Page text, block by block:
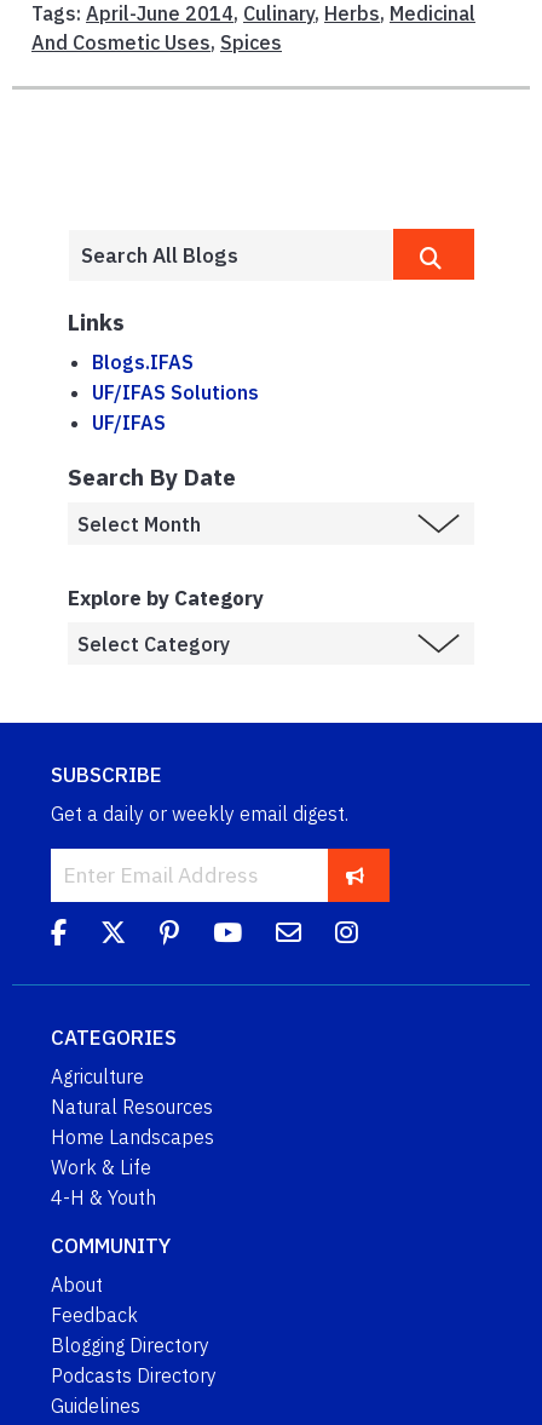
Tags: April-June 2014, Culinary, Herbs, Medicinal
And Cosmetic Uses, Spices
Links
Blogs.IFAS
UF/IFAS Solutions
UF/IFAS
Search By Date
Explore by Category
SUBSCRIBE
Get a daily or weekly email digest.
CATEGORIES
Agriculture
Natural Resources
Home Landscapes
Work & Life
4-H & Youth
COMMUNITY
About
Feedback
Blogging Directory
Podcasts Directory
Guidelines